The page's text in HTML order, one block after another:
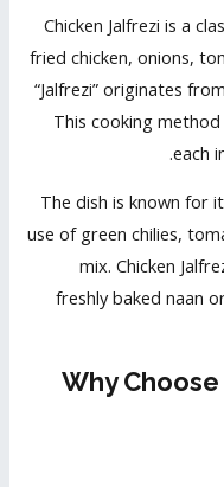
Chicken Jalfrezi is a
fried chicken, onions,
“Jalfrezi” originates
This cooking
each
The dish is known for
use of green chilies,
mix. Chicken
freshly baked naan
Why